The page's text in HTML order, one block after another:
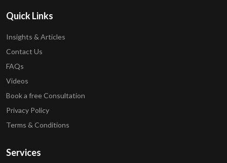
Quick Links
Insights & Articles
Contact Us
FAQs
Videos
Book a free Consultation
Privacy Policy
Terms & Conditions
Services